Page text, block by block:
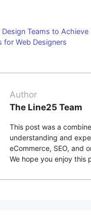
Teams to Achieve
Web Designers
Author
The Line25 Team
This post was a
understanding and
eCommerce, SEO, and
We hope you enjoy this